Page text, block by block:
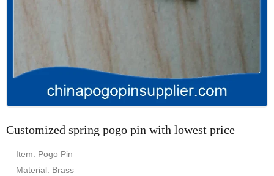
Customized spring pogo pin with lowest price
Item: Pogo Pin
Material: Brass